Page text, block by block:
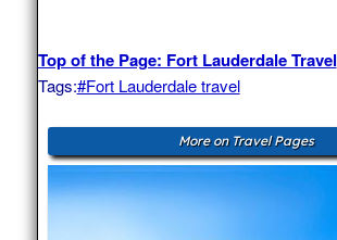
Top of the Page: Fort Lauderdale Travel
Tags:#Fort Lauderdale travel
More on Travel Pages